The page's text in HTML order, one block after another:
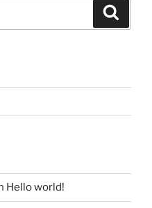
Hello world!